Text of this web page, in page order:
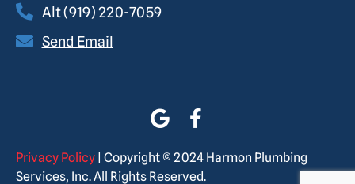
Alt (919) 220-7059
Send Email
Privacy Policy | Copyright © 2024 Harmon Plumbing
Services, Inc. All Rights Reserved.